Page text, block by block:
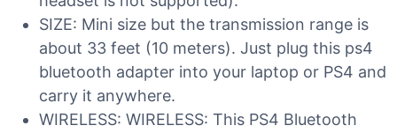
SIZE: Mini size but the transmission range is
about 33 feet (10 meters). Just plug this ps4
bluetooth adapter into your laptop or PS4 and
carry it anywhere.
WIRELESS: WIRELESS: This PS4 Bluetooth